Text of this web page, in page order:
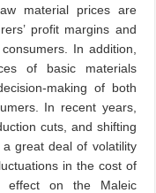
material prices are
profit margins and
In addition,
of basic materials
making of both
In recent years,
cuts, and shifting
great deal of volatility
in the cost of
effect on the Maleic